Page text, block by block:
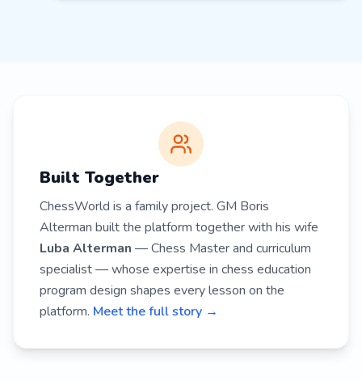
Built Together
ChessWorld is a family project. GM Boris
Alterman built the platform together with his wife
Luba Alterman — Chess Master and curriculum
specialist — whose expertise in chess education
program design shapes every lesson on the
platform. Meet the full story →